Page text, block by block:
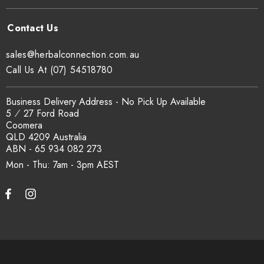
traceability records are available on request. Email
sales@herbalconnection.com.au
How is the carton shipped?
All carton orders are packed and dispatched from our Gold
Coast warehouse within 48 hours of payment. Australia-wide
delivery via our freight partners. For pallet quantities contact
sales@herbalconnection.com.au.
How do I set up a wholesale account?
Register via our
Mon - Thu: 7am - 3pm
sales@herbalconnection.com.au
Business Delivery Address - No Pick Up Available
5 ⁄ 27 Ford Road
Coomera
QLD 4209 Australia
ABN - 65 934 082 273
Call Us At (07) 54518780